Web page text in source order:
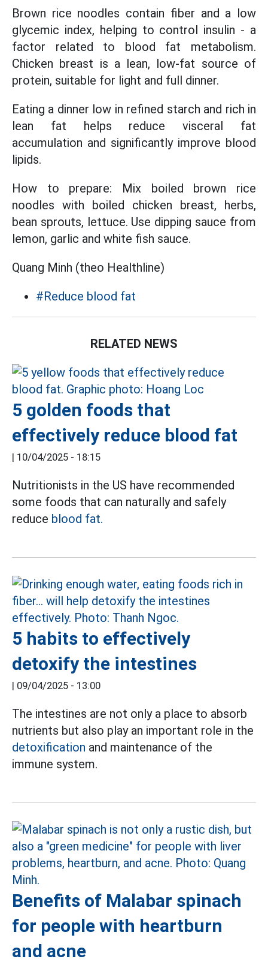
Brown rice noodles contain fiber and a low
glycemic index, helping to control insulin - a
factor related to blood fat metabolism.
Chicken breast is a lean, low-fat source of
protein, suitable for light and full dinner.
Eating a dinner low in refined starch and rich in
lean fat helps reduce visceral fat
accumulation and significantly improve blood
lipids.
How to prepare: Mix boiled brown rice
noodles with boiled chicken breast, herbs,
bean sprouts, lettuce. Use dipping sauce from
lemon, garlic and white fish sauce.
Quang Minh (theo Healthline)
#Reduce blood fat
RELATED NEWS
5 golden foods that
effectively reduce blood fat
| 10/04/2025 - 18:15
Nutritionists in the US have recommended
some foods that can naturally and safely
reduce blood fat.
5 habits to effectively
detoxify the intestines
| 09/04/2025 - 13:00
The intestines are not only a place to absorb
nutrients but also play an important role in the
detoxification and maintenance of the
immune system.
Benefits of Malabar spinach
for people with heartburn
and acne